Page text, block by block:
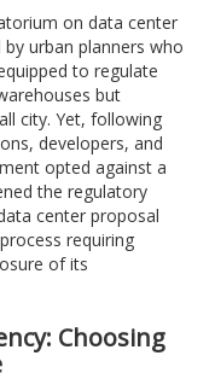
on data center
urban planners who
to regulate
but
city. Yet, following
developers, and
opted against a
the regulatory
center proposal
requiring
of its
Choosing